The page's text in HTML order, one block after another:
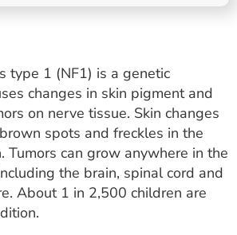
type 1 (NF1) is a genetic
changes in skin pigment and
on nerve tissue. Skin changes
spots and freckles in the
Tumors can grow anywhere in the
the brain, spinal cord and
About 1 in 2,500 children are